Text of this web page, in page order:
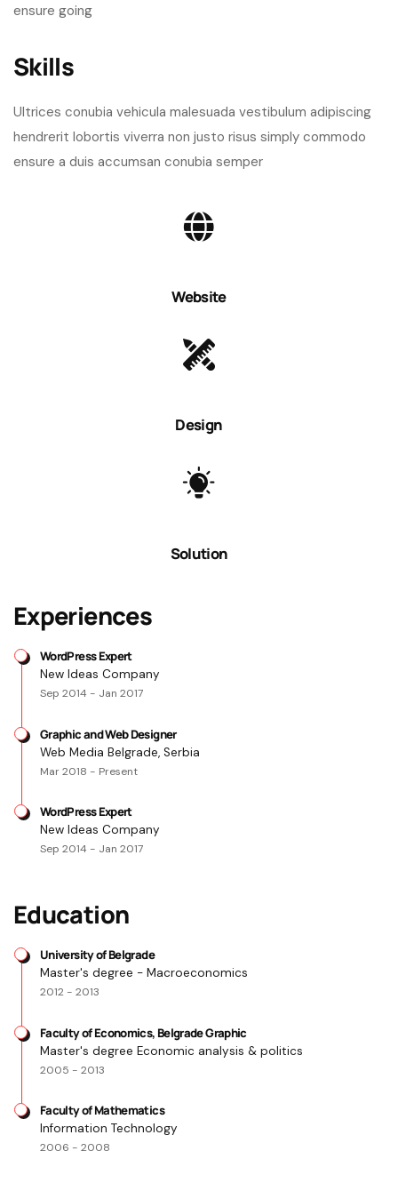
ensure going
Skills​
Ultrices conubia vehicula malesuada vestibulum adipiscing
hendrerit lobortis viverra non justo risus simply commodo
ensure a duis accumsan conubia semper
Website
Design
Solution
Experiences
WordPress Expert
New Ideas Company
Sep 2014 - Jan 2017
Graphic and Web Designer
Web Media Belgrade, Serbia
Mar 2018 - Present
WordPress Expert
New Ideas Company
Sep 2014 - Jan 2017
Education
University of Belgrade
Master's degree - Macroeconomics
2012 - 2013
Faculty of Economics, Belgrade Graphic
Master's degree Economic analysis & politics
2005 - 2013
Faculty of Mathematics
Information Technology
2006 - 2008